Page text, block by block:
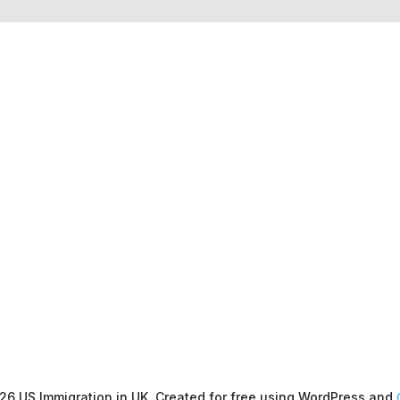
US Immigration in UK. Created for free using WordPress and